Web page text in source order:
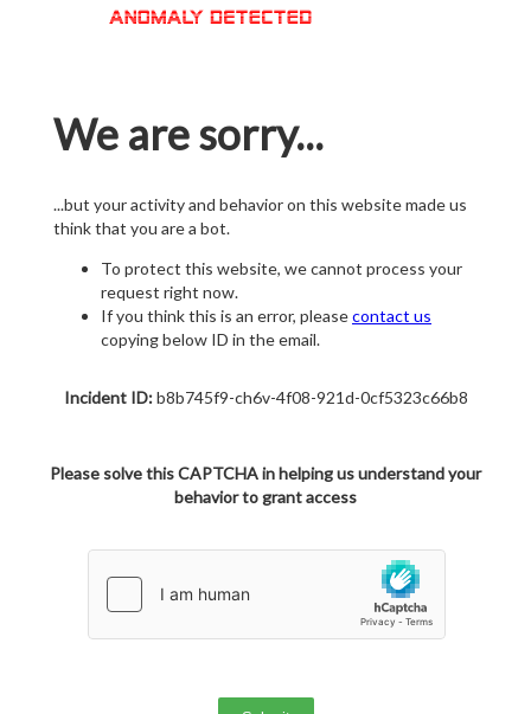
We are sorry...
...but your activity and behavior on this website made us
think that you are a bot.
To protect this website, we cannot process your
request right now.
If you think this is an error, pleasecontact us
copying below ID in the email.
Incident ID:b8b745f9-ch6v-4f08-921d-0cf5323c66b8
Please solve this CAPTCHA in helping us understand your
behavior to grant access